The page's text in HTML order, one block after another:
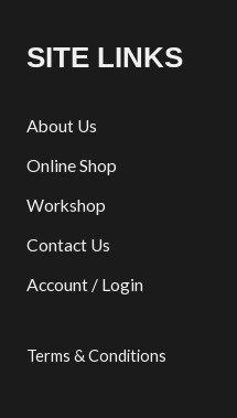
SITE LINKS
About Us
Online Shop
Workshop
Contact Us
Account / Login
Terms & Conditions